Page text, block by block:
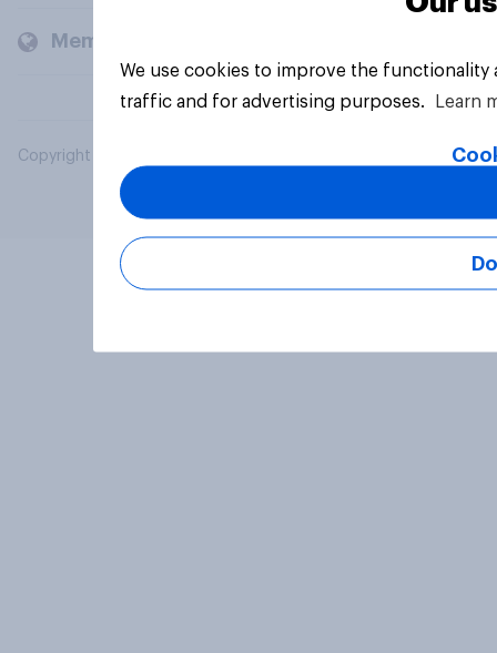
Members and clients
Copyright © 2026 YouGov PLC. All Rights Reserved.
We use cookies to improve the
traffic and for advertising purposes.
Learn